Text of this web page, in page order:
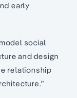
early
social
and design
relationship